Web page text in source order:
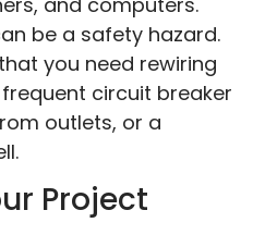
be a safety hazard.
you need rewiring
circuit breaker
outlets, or a
Project